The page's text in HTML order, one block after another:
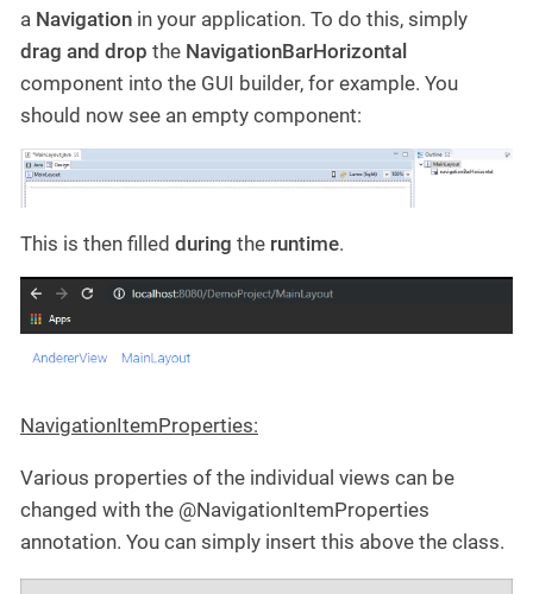
a Navigation in your application. To do this, simply
drag and drop the NavigationBarHorizontal
component into the GUI builder, for example. You
should now see an empty component:
This is then filled during the runtime.
NavigationItemProperties:
Various properties of the individual views can be
changed with the @NavigationItemProperties
annotation. You can simply insert this above the class.